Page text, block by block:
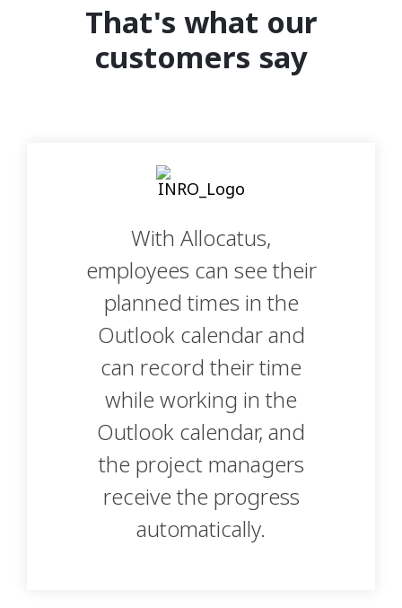
That's what our
customers say
With Allocatus,
employees can see their
planned times in the
Outlook calendar and
can record their time
while working in the
Outlook calendar, and
the project managers
receive the progress
automatically.